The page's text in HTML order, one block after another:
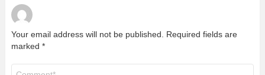
Your email address will not be published.
Required fields are
marked *